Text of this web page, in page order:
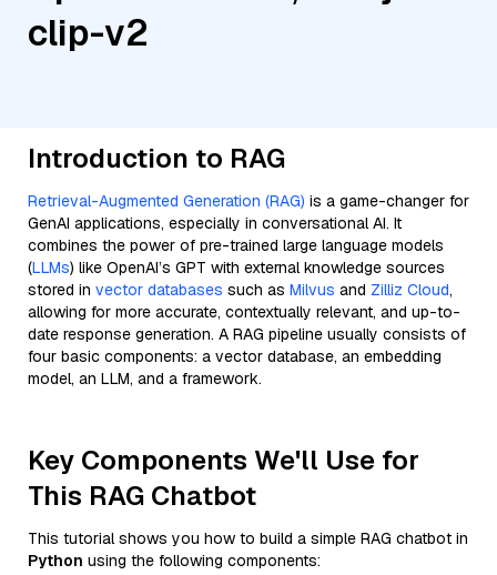
clip-v2
Introduction to RAG
Retrieval-Augmented Generation (RAG) is a game-changer for
GenAI applications, especially in conversational AI. It
combines the power of pre-trained large language models
(LLMs) like OpenAI’s GPT with external knowledge sources
stored in vector databases such as Milvus and Zilliz Cloud,
allowing for more accurate, contextually relevant, and up-to-
date response generation. A RAG pipeline usually consists of
four basic components: a vector database, an embedding
model, an LLM, and a framework.
Key Components We'll Use for
This RAG Chatbot
This tutorial shows you how to build a simple RAG chatbot in
Python using the following components: